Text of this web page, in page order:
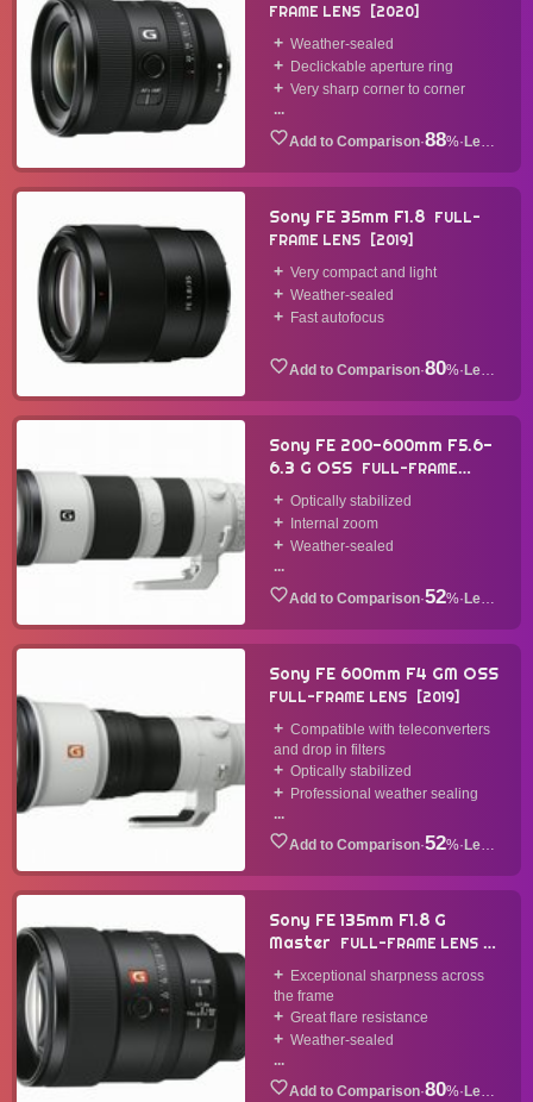
FRAME LENS
2020
Weather-sealed
Declickable aperture ring
Very sharp corner to corner
...
·88%· Lens
Sony FE 35mm F1.8 FULL-
FRAME LENS
2019
Very compact and light
Weather-sealed
Fast autofocus
·80%· Lens
Sony FE 200-600mm F5.6-
6.3 G OSS FULL-FRAME
LENS
2019
Optically stabilized
Internal zoom
Weather-sealed
...
·52%· Lens
Sony FE 600mm F4 GM OSS
FULL-FRAME LENS 2019
Compatible with teleconverters
and drop in filters
Optically stabilized
Professional weather sealing
...
·52%· Lens
Sony FE 135mm F1.8 G
Master
FULL-FRAME LENS
2019Exceptional sharpness across
the frame
Great flare resistance
Weather-sealed
...
·80%· Lens